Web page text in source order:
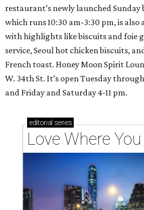
restaurant’s newly launched Sunday
which runs 10:30 am-3:30 pm, is
with highlights like biscuits and foie
service, Seoul hot chicken biscuits,
French toast. Honey Moon Spirit
W. 34th St. It’s open Tuesday
and Friday and Saturday 4-11 pm.
editorial series
Love Where